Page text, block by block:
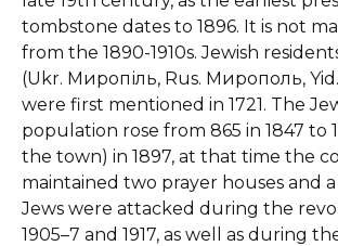
tombstone dates to 1896. It is not
from the 1890-1910s.Jewish
(Ukr. Миропіль, Rus. Мирополь, Yid. מיראָפּאָליע)
were first mentioned in 1721. The
population rose from 865 in 1847 to
the town) in 1897, at that time the
maintained two prayer houses and
Jews were attacked during the
1905–7 and 1917, as well as during